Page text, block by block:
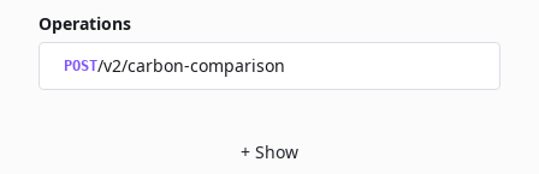
Operations
POST/v2/carbon-comparison
+ Show